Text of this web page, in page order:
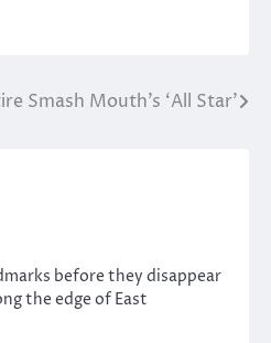
Smash Mouth’s ‘All Star’
before they disappear
the edge of East